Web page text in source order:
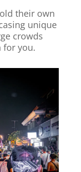
their own
unique
crowds
for you.